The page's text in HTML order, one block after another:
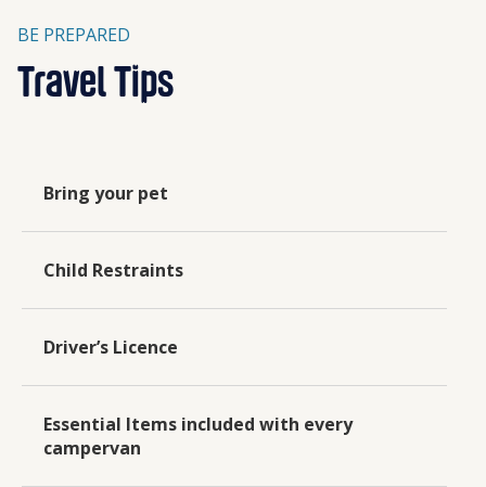
BE PREPARED
Travel Tips
Bring your pet
Child Restraints
Driver’s Licence
Essential Items included with every
campervan